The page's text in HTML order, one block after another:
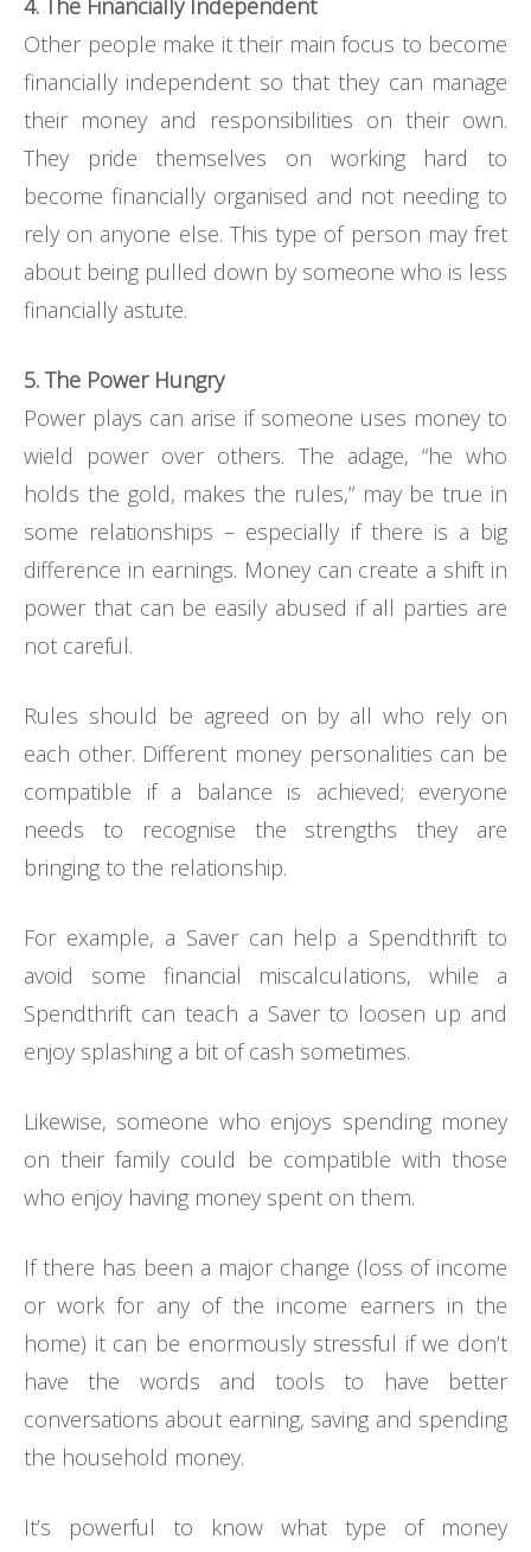
4. The Financially Independent
Other people make it their main focus to become
financially independent so that they can manage
their money and responsibilities on their own.
They pride themselves on working hard to
become financially organised and not needing to
rely on anyone else. This type of person may fret
about being pulled down by someone who is less
financially astute.
5. The Power Hungry
Power plays can arise if someone uses money to
wield power over others. The adage, “he who
holds the gold, makes the rules,” may be true in
some relationships – especially if there is a big
difference in earnings. Money can create a shift in
power that can be easily abused if all parties are
not careful.
Rules should be agreed on by all who rely on
each other. Different money personalities can be
compatible if a balance is achieved; everyone
needs to recognise the strengths they are
bringing to the relationship.
For example, a Saver can help a Spendthrift to
avoid some financial miscalculations, while a
Spendthrift can teach a Saver to loosen up and
enjoy splashing a bit of cash sometimes.
Likewise, someone who enjoys spending money
on their family could be compatible with those
who enjoy having money spent on them.
If there has been a major change (loss of income
or work for any of the income earners in the
home) it can be enormously stressful if we don’t
have the words and tools to have better
conversations about earning, saving and spending
the household money.
It’s powerful to know what type of money